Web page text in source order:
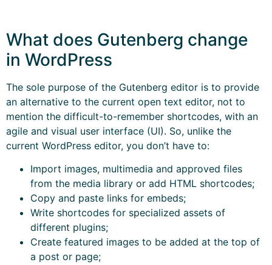
What does Gutenberg change
in WordPress
The sole purpose of the Gutenberg editor is to provide
an alternative to the current open text editor, not to
mention the difficult-to-remember shortcodes, with an
agile and visual user interface (UI). So, unlike the
current WordPress editor, you don’t have to:
Import images, multimedia and approved files
from the media library or add HTML shortcodes;
Copy and paste links for embeds;
Write shortcodes for specialized assets of
different plugins;
Create featured images to be added at the top of
a post or page;